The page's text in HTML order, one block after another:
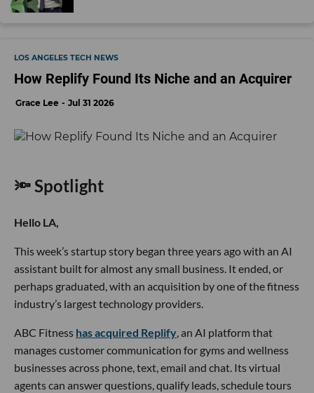
LOS ANGELES TECH NEWS
How Replify Found Its Niche and an Acquirer
Grace Lee Jul 31 2026
🔦 Spotlight
Hello LA,
This week’s startup story began three years ago with an AI
assistant built for almost any small business. It ended, or
perhaps graduated, with an acquisition by one of the fitness
industry’s largest technology providers.
ABC Fitness has acquired Replify, an AI platform that
manages customer communication for gyms and wellness
businesses across phone, text, email and chat. Its virtual
agents can answer questions, qualify leads, schedule tours